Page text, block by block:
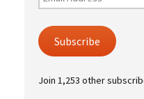
Address
Subscribe
Join 1,253 other